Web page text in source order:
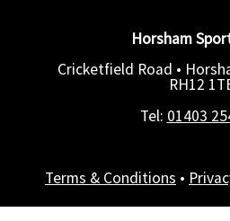
Horsham
Cricketfield Road •
RH12
Tel: 01403
Terms & Conditions •